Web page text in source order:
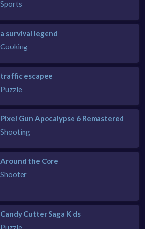
Sports
a survival legend
Cooking
traffic escapee
Puzzle
Pixel Gun Apocalypse 6 Remastered
Shooting
Around the Core
Shooter
Candy Cutter Saga Kids
Puzzle